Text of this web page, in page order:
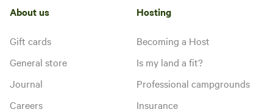
About us
Gift cards
General store
Journal
Careers
Hosting
Becoming a Host
Is my land a fit?
Professional campgrounds
Insurance